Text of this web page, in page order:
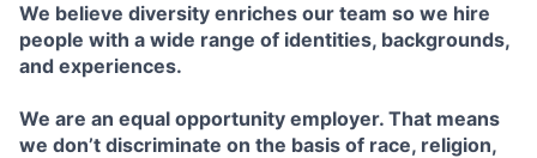
We believe diversity enriches our team so we hire
people with a wide range of identities, backgrounds,
and experiences.
We are an equal opportunity employer. That means
we don’t discriminate on the basis of race, religion,